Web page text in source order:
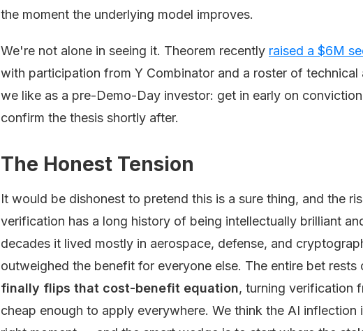
the moment the underlying model improves.
We're not alone in seeing it. Theorem recently raised a $6M
with participation from Y Combinator and a roster of
we like as a pre-Demo-Day investor: get in early on
confirm the thesis shortly after.
The Honest Tension
It would be dishonest to pretend this is a sure thing, and the
verification has a long history of being intellectually brilliant
decades it lived mostly in aerospace, defense, and
outweighed the benefit for everyone else. The entire bet rests
finally flips that cost-benefit equation, turning verification
cheap enough to apply everywhere. We think the AI